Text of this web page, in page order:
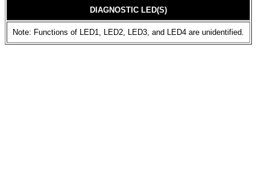
DIAGNOSTIC LED(S)
Note: Functions of LED1, LED2, LED3, and LED4 are unidentified.